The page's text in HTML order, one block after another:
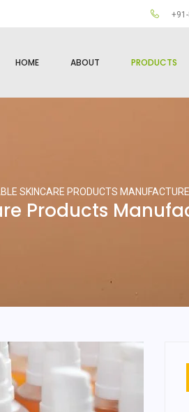
HOME ABOUT PRODUCTS
SKINCARE PRODUCTS
Products